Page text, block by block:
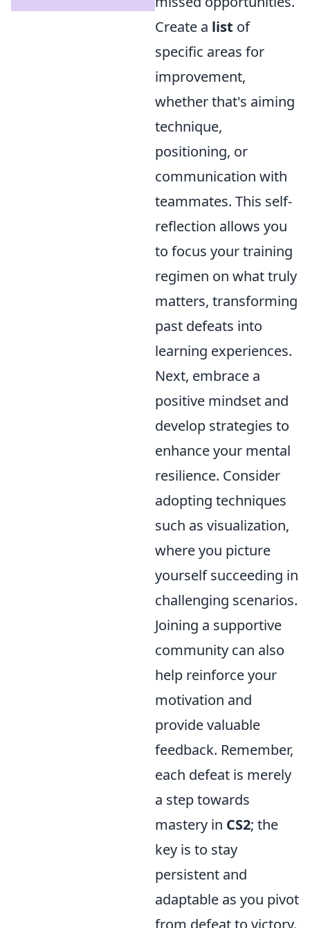
Create a list of
specific areas for
improvement,
whether that's aiming
technique,
positioning, or
communication with
teammates. This self-
reflection allows you
to focus your training
regimen on what truly
matters, transforming
past defeats into
learning experiences.
Next, embrace a
positive mindset and
develop strategies to
enhance your mental
resilience. Consider
adopting techniques
such as visualization,
where you picture
yourself succeeding in
challenging scenarios.
Joining a supportive
community can also
help reinforce your
motivation and
provide valuable
feedback. Remember,
each defeat is merely
a step towards
mastery in CS2; the
key is to stay
persistent and
adaptable as you pivot
from defeat to victory.